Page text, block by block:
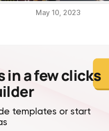
May 10, 2023
in a few clicks
templates or start